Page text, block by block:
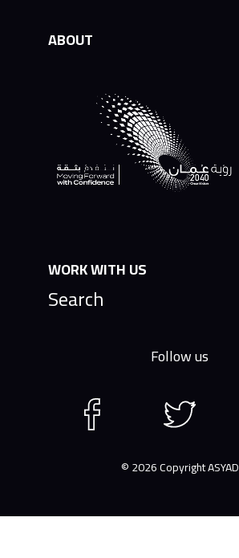
ABOUT
WORK WITH US
Search
Follow us
Twitter
© 2026 Copyright ASYAD